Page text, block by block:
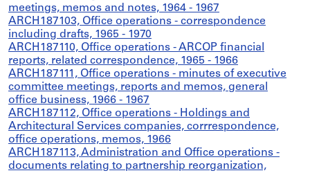
meetings, memos and notes, 1964 - 1967
ARCH187103, Office operations - correspondence
including drafts, 1965 - 1970
ARCH187110, Office operations - ARCOP financial
reports, related correspondence, 1965 - 1966
ARCH187111, Office operations - minutes of executive
committee meetings, reports and memos, general
office business, 1966 - 1967
ARCH187112, Office operations - Holdings and
Architectural Services companies, corrrespondence,
office operations, memos, 1966
ARCH187113, Administration and Office operations -
documents relating to partnership reorganization,